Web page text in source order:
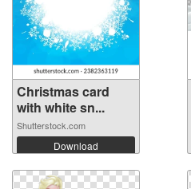
Christmas card
with white sn...
Shutterstock.com
Download